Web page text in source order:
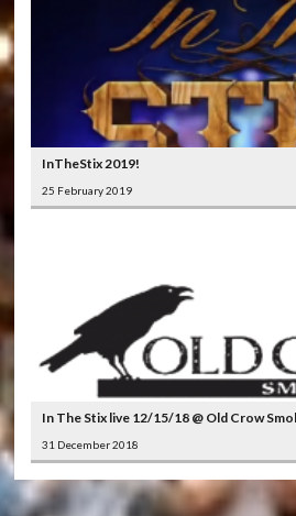
InTheStix 2019!
25 February 2019
In The Stix live 12/15/18 @ Old Crow
31 December 2018